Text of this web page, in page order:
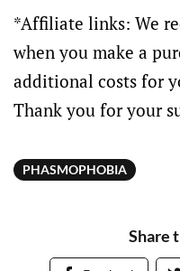
*Affiliate links: We
when you make a
additional costs for
Thank you for your
PHASMOPHOBIA
Share